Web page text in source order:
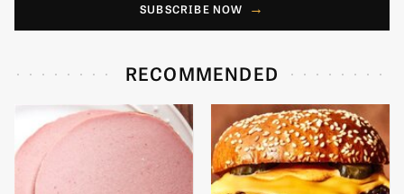
SUBSCRIBE NOW
RECOMMENDED